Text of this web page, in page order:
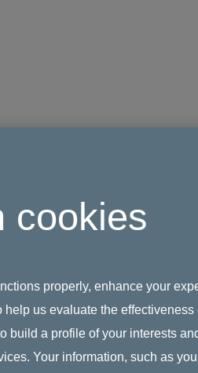
cookies
properly, enhance your
us evaluate the
build a profile of your interests
Your information, such as